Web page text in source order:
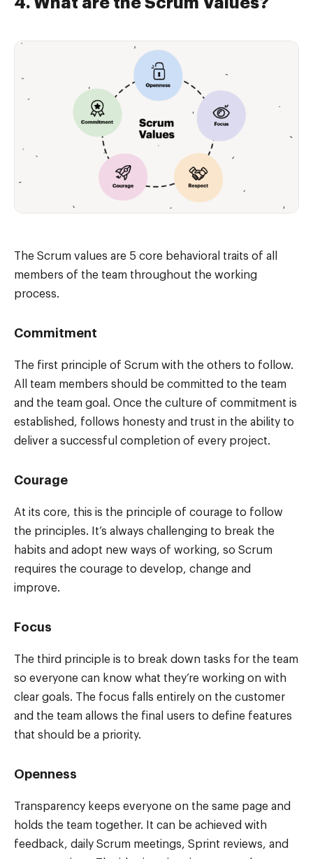
4. What are the Scrum Values?
The Scrum values are 5 core behavioral traits of all
members of the team throughout the working
process.
Commitment
The first principle of Scrum with the others to follow.
All team members should be committed to the team
and the team goal. Once the culture of commitment is
established, follows honesty and trust in the ability to
deliver a successful completion of every project.
Courage
At its core, this is the principle of courage to follow
the principles. It’s always challenging to break the
habits and adopt new ways of working, so Scrum
requires the courage to develop, change and
improve.
Focus
The third principle is to break down tasks for the team
so everyone can know what they’re working on with
clear goals. The focus falls entirely on the customer
and the team allows the final users to define features
that should be a priority.
Openness
Transparency keeps everyone on the same page and
holds the team together. It can be achieved with
feedback, daily Scrum meetings, Sprint reviews, and